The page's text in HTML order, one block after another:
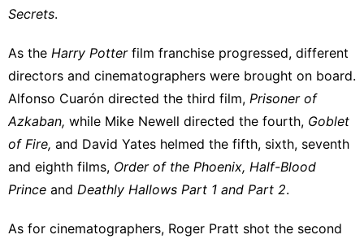
Secrets.
As the Harry Potterfilm franchise progressed, different
directors and cinematographers were brought on board.
Alfonso Cuarón directed the third film, Prisoner of
Azkaban, while Mike Newell directed the fourth, Goblet
of Fire, and David Yates helmed the fifth, sixth, seventh
and eighth films, Order of the Phoenix, Half-Blood
Prince and Deathly Hallows Part 1 and Part 2.
As for cinematographers, Roger Pratt shot the second